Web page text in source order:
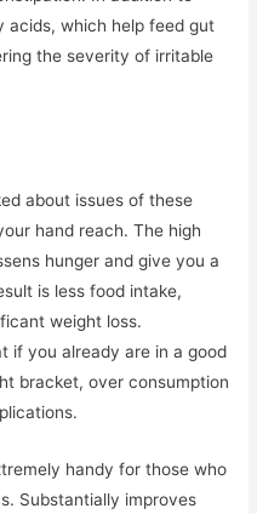
which help feed gut
the severity of irritable
about issues of these
hand reach. The high
hunger and give you a
is less food intake,
weight loss.
if you already are in a good
bracket, over consumption
handy for those who
Substantially improves